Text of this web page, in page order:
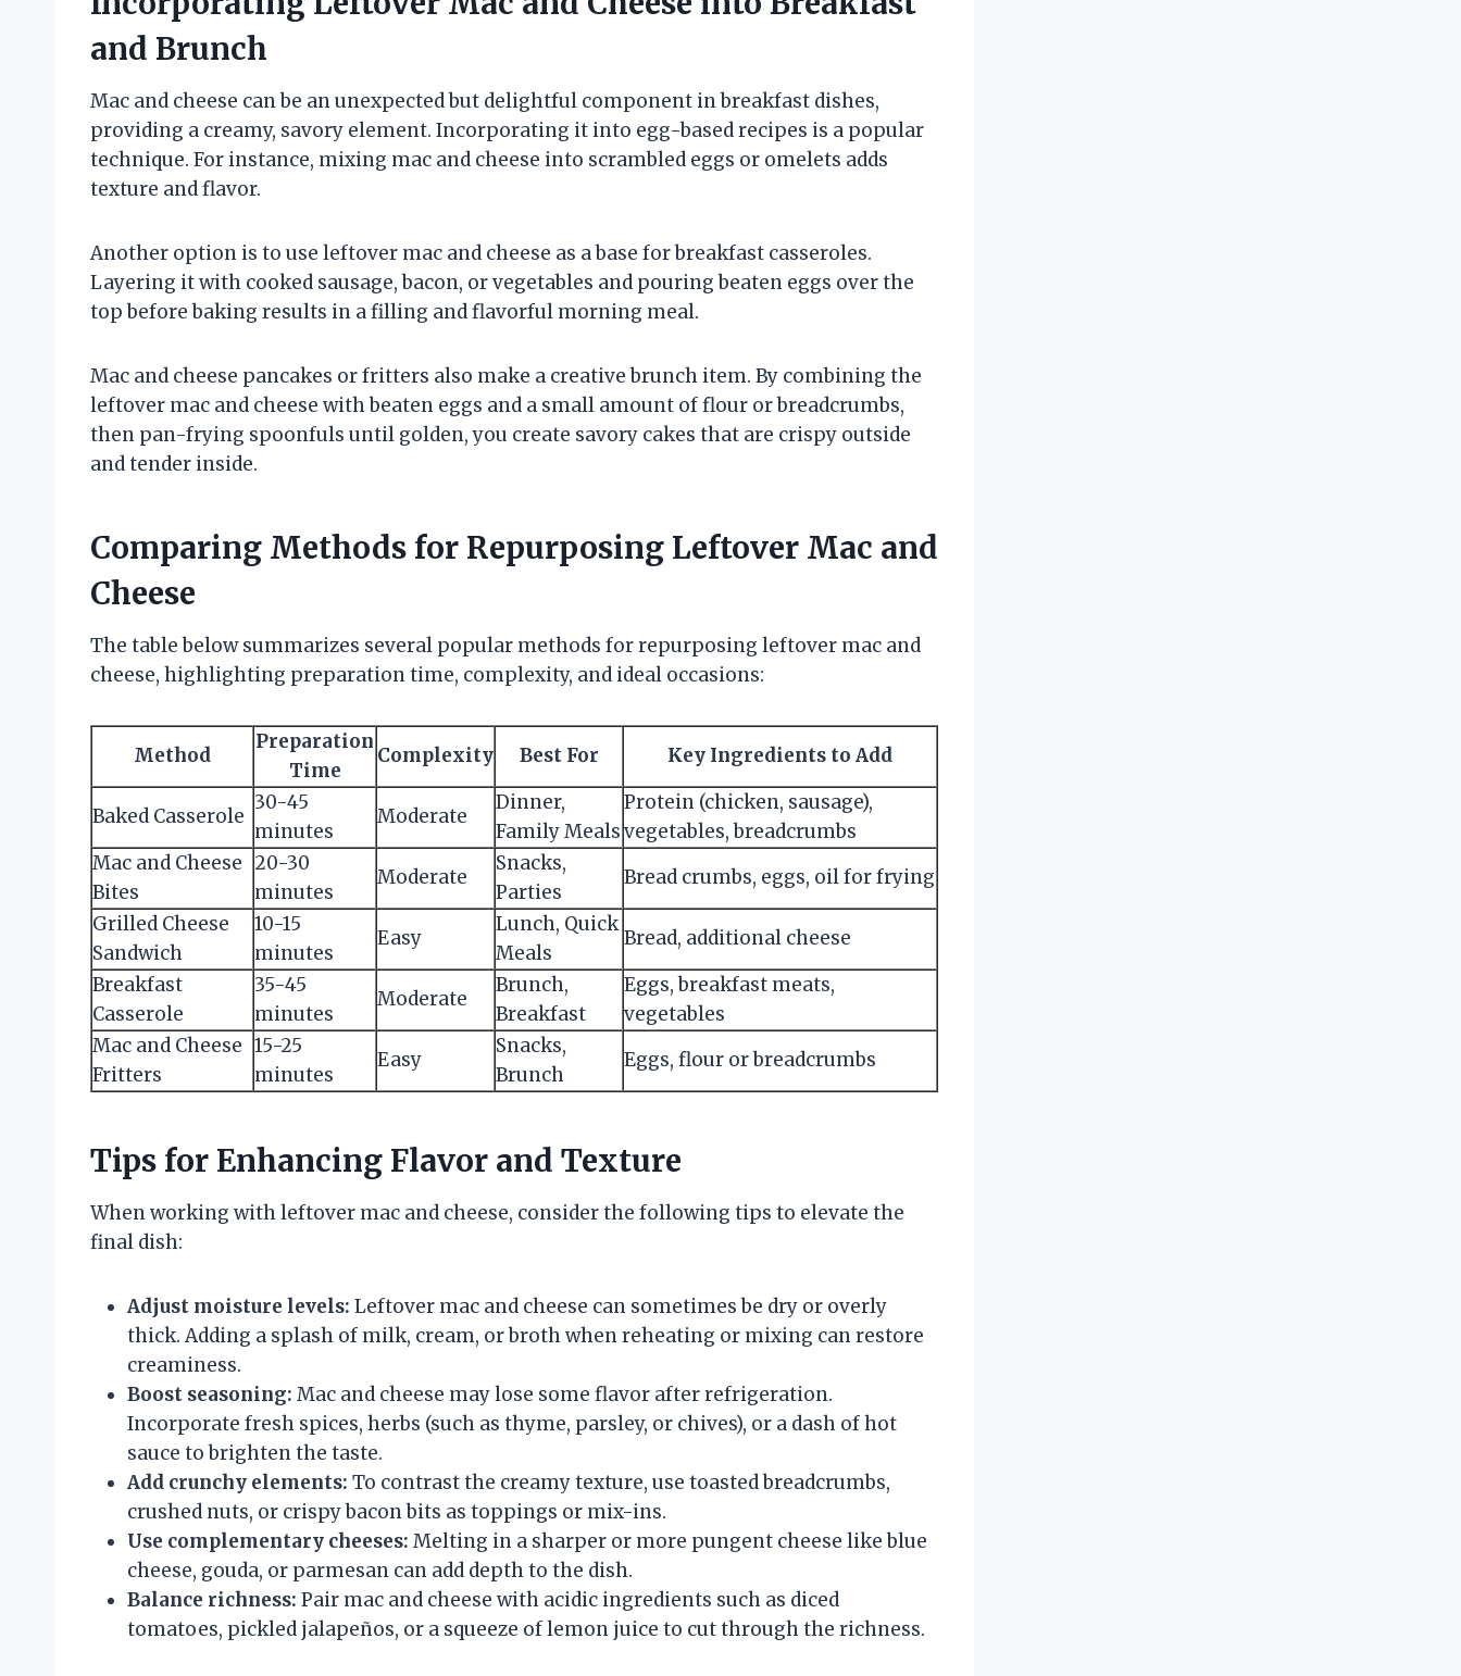
and Brunch
Mac and cheese can be an unexpected but delightful component in breakfast dishes,
providing a creamy, savory element. Incorporating it into egg-based recipes is a popular
technique. For instance, mixing mac and cheese into scrambled eggs or omelets adds
texture and flavor.
Another option is to use leftover mac and cheese as a base for breakfast casseroles.
Layering it with cooked sausage, bacon, or vegetables and pouring beaten eggs over the
top before baking results in a filling and flavorful morning meal.
Mac and cheese pancakes or fritters also make a creative brunch item. By combining the
leftover mac and cheese with beaten eggs and a small amount of flour or breadcrumbs,
then pan-frying spoonfuls until golden, you create savory cakes that are crispy outside
and tender inside.
Comparing Methods for Repurposing Leftover Mac and
Cheese
The table below summarizes several popular methods for repurposing leftover mac and
cheese, highlighting preparation time, complexity, and ideal occasions:
Method
Preparation
Time
Complexity Best For Key Ingredients to Add
Baked Casserole
30-45
minutes
Moderate
Dinner,
Family Meals
Protein (chicken, sausage),
vegetables, breadcrumbs
Mac and Cheese
Bites
20-30
minutes
Moderate
Snacks,
Parties
Bread crumbs, eggs, oil for frying
Grilled Cheese
Sandwich
10-15
minutes
Easy
Lunch, Quick
Meals
Bread, additional cheese
Breakfast
Casserole
35-45
minutes
Moderate
Brunch,
Breakfast
Eggs, breakfast meats,
vegetables
Mac and Cheese
Fritters
15-25
minutes
Easy
Snacks,
Brunch
Eggs, flour or breadcrumbs
Tips for Enhancing Flavor and Texture
When working with leftover mac and cheese, consider the following tips to elevate the
final dish:
Adjust moisture levels: Leftover mac and cheese can sometimes be dry or overly
thick. Adding a splash of milk, cream, or broth when reheating or mixing can restore
creaminess.
Boost seasoning: Mac and cheese may lose some flavor after refrigeration.
Incorporate fresh spices, herbs (such as thyme, parsley, or chives), or a dash of hot
sauce to brighten the taste.
Add crunchy elements: To contrast the creamy texture, use toasted breadcrumbs,
crushed nuts, or crispy bacon bits as toppings or mix-ins.
Use complementary cheeses: Melting in a sharper or more pungent cheese like blue
cheese, gouda, or parmesan can add depth to the dish.
Balance richness: Pair mac and cheese with acidic ingredients such as diced
tomatoes, pickled jalapeños, or a squeeze of lemon juice to cut through the richness.